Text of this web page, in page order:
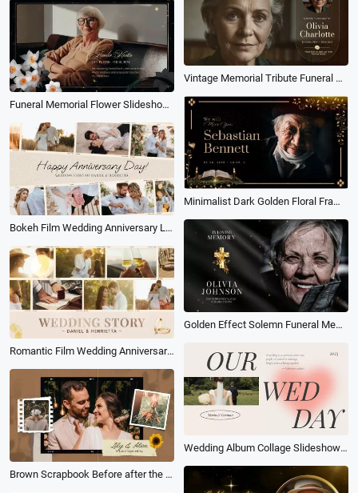
Vintage Memorial Tribute Funeral Collage Photo for Mom Or Grandma Slideshow
Funeral Memorial Flower Slideshow Collage
Minimalist Dark Golden Floral Frame Memorial Tribute Funeral Collage Slideshow
Bokeh Film Wedding Anniversary Love Story Photo Collage Gallery Slideshow
Golden Effect Solemn Funeral Memorial Photo Collage Slideshow
Romantic Film Wedding Anniversary Love Story Photo Collage Album Slideshow
Wedding Album Collage Slideshow Heart
Brown Scrapbook Before after the Wedding Slideshow Love Anniversary Propose Memories Collage